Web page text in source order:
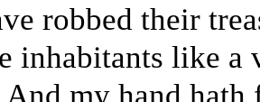
robbed their
inhabitants like a